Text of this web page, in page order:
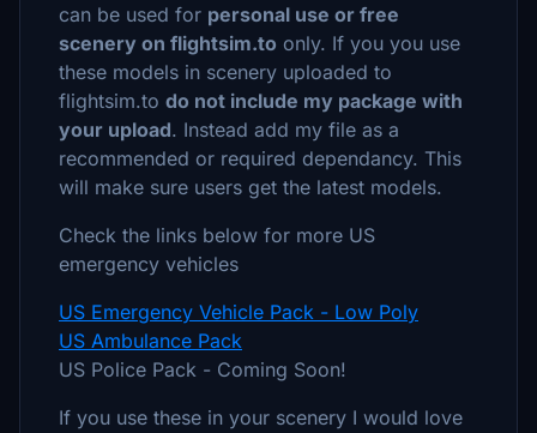
can be used for personal use or free
scenery on flightsim.to only. If you you use
these models in scenery uploaded to
flightsim.to do not include my package with
your upload. Instead add my file as a
recommended or required dependancy. This
will make sure users get the latest models.
Check the links below for more US
emergency vehicles
US Emergency Vehicle Pack - Low Poly
US Ambulance Pack
US Police Pack - Coming Soon!
If you use these in your scenery I would love